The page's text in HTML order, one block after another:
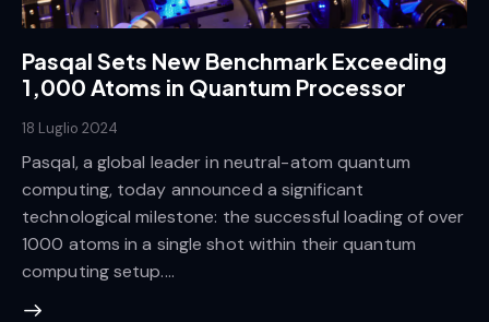
Pasqal Sets New Benchmark Exceeding
1,000 Atoms in Quantum Processor
18 Luglio 2024
Pasqal, a global leader in neutral-atom quantum
computing, today announced a significant
technological milestone: the successful loading of over
1000 atoms in a single shot within their quantum
computing setup.…